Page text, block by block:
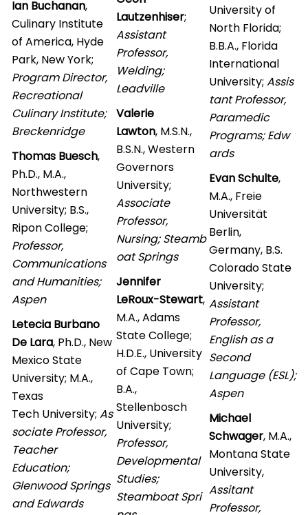
Ian Buchanan,
Culinary Institute
of America, Hyde
Park, New York;
Program Director,
Recreational
Culinary Institute;
Breckenridge
Thomas Buesch,
Ph.D., M.A.,
Northwestern
University; B.S.,
Ripon College;
Professor,
Communications
and Humanities;
Aspen
Letecia Burbano
De Lara, Ph.D., New
Mexico State
University; M.A.,
Texas
Tech University; As
sociate Professor,
Teacher
Education;
Glenwood Springs
and Edwards
Lautzenhiser;
Assistant
Professor,
Welding;
Leadville
Valerie
Lawton, M.S.N.,
B.S.N., Western
Governors
University;
Associate
Professor,
Nursing; Steamb
oat Springs
Jennifer
LeRoux-Stewart,
M.A., Adams
State College;
H.D.E., University
of Cape Town;
B.A.,
Stellenbosch
University;
Professor,
Developmental
Studies;
Steamboat Spri
University of
North Florida;
B.B.A., Florida
International
University; Assis
tant Professor,
Paramedic
Programs; Edw
ards
Evan Schulte,
M.A., Freie
Universität
Berlin,
Germany, B.S.
Colorado State
University;
Assistant
Professor,
English as a
Second
Language (ESL);
Aspen
Michael
Schwager, M.A.,
Montana State
University,
Assitant
Professor,